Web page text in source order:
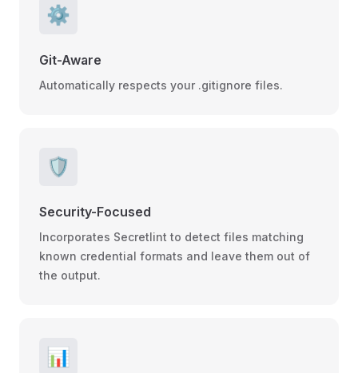
⚙️
Git-Aware
Automatically respects your .gitignore files.
🛡️
Security-Focused
Incorporates Secretlint to detect files matching
known credential formats and leave them out of
the output.
📊